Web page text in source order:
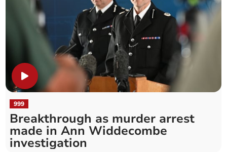
999
Breakthrough as murder arrest
made in Ann Widdecombe
investigation